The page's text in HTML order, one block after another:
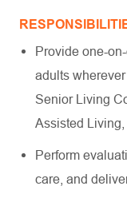
Provide one-
adults
Senior Living
Assisted
Perform
care, and